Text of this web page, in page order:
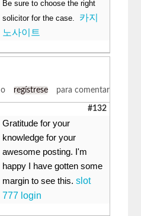
Be sure to choose the right
solicitor for the case. 카지
노사이트
o regístrese para comentar
#132
Gratitude for your
knowledge for your
awesome posting. I'm
happy I have gotten some
margin to see this.slot
777 login